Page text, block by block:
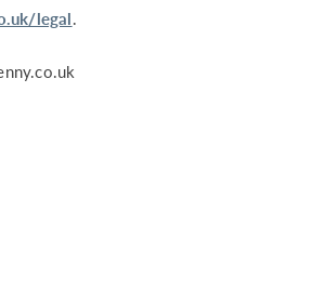
legal